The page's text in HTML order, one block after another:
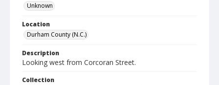
Unknown
Location
Durham County (N.C.)
Description
Looking west from Corcoran Street.
Collection